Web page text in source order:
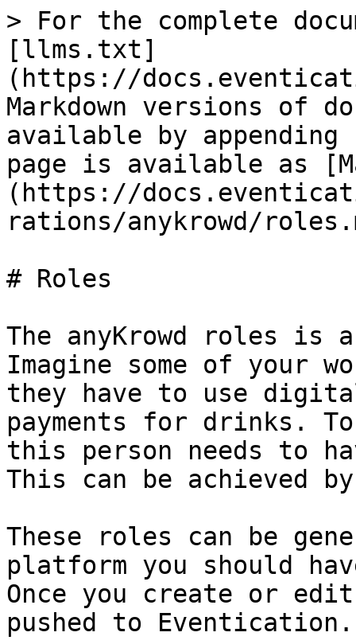
> For the complete
[llms.txt]
(https://
Markdown versions of
available by
page is available as
(https://
rations/anykrowd/
# Roles
The anyKrowd roles is
Imagine some of your
they have to use
payments for drinks.
this person needs to
This can be achieved
These roles can be
platform you should
Once you create or
pushed to Eventication.